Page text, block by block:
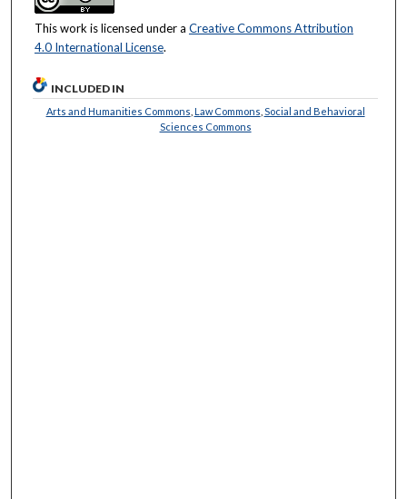
This work is licensed under a Creative Commons Attribution
4.0 International License.
INCLUDED IN
Arts and Humanities Commons Law Commons Social and Behavioral
Sciences Commons